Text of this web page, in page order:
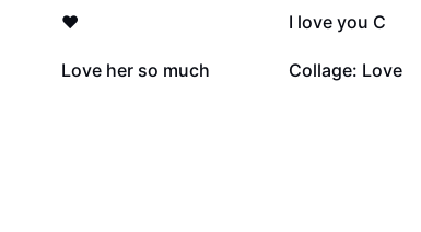
20.8K
❤️ 18K
I love you C
4.9K
Love her so much 3.7K
Collage: Love